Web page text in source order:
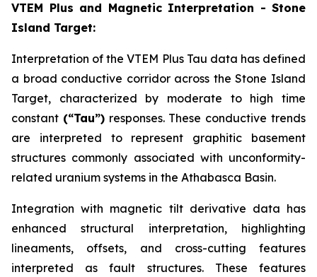
VTEM Plus and Magnetic Interpretation - Stone
Island Target:
Interpretation of the VTEM Plus Tau data has defined
a broad conductive corridor across the Stone Island
Target, characterized by moderate to high time
constant (“Tau”)responses. These conductive trends
are interpreted to represent graphitic basement
structures commonly associated with unconformity-
related uranium systems in the Athabasca Basin.
Integration with magnetic tilt derivative data has
enhanced structural interpretation, highlighting
lineaments, offsets, and cross-cutting features
interpreted as fault structures. These features